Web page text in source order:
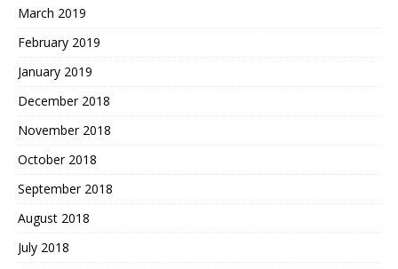
March 2019
February 2019
January 2019
December 2018
November 2018
October 2018
September 2018
August 2018
July 2018